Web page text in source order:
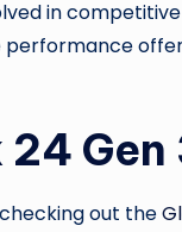
in
Gen
out the